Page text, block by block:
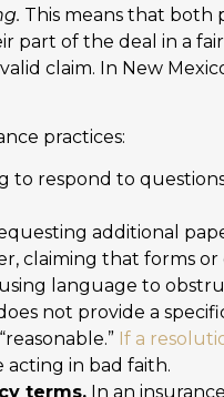
This means that both
part of the deal in a
claim. In New
practices:
to respond to
additional
claiming that forms
language to
not provide a
If a
acting in bad faith.
terms. In an